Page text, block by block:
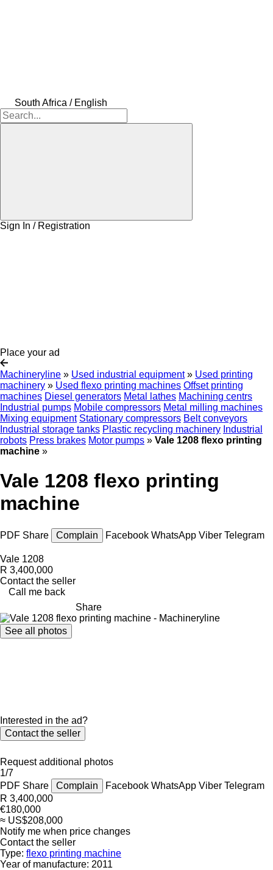
South Africa / English
Sign In / Registration
Place your ad
Machineryline » Used industrial equipment » Used printing
machinery » Used flexo printing machines Offset printing
machines Diesel generators Metal lathes Machining centrs
Industrial pumps Mobile compressors Metal milling machines
Mixing equipment Stationary compressors Belt conveyors
Industrial storage tanks Plastic recycling machinery Industrial
robots Press brakes Motor pumps » Vale 1208 flexo printing
machine »
Vale 1208 flexo printing
machine
PDF Share Complain Facebook WhatsApp Viber Telegram
Vale 1208
R 3,400,000
Contact the seller
Call me back
Share
See all photos
Interested in the ad?
Contact the seller
Request additional photos
1/7
PDF Share Complain Facebook WhatsApp Viber Telegram
R 3,400,000
€180,000
≈ US$208,000
Notify me when price changes
Contact the seller
Type: flexo printing machine
Year of manufacture: 2011